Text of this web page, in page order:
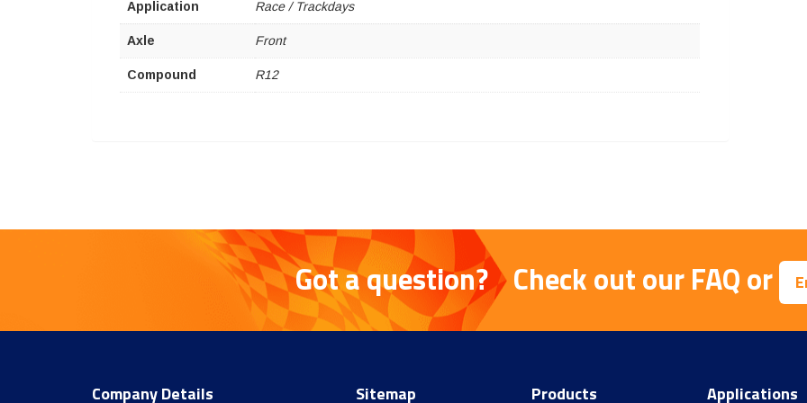
Application Race / Trackdays
Axle Front
Compound R12
Got a question? Check out ourFAQor
Company Details Sitemap Products Applications